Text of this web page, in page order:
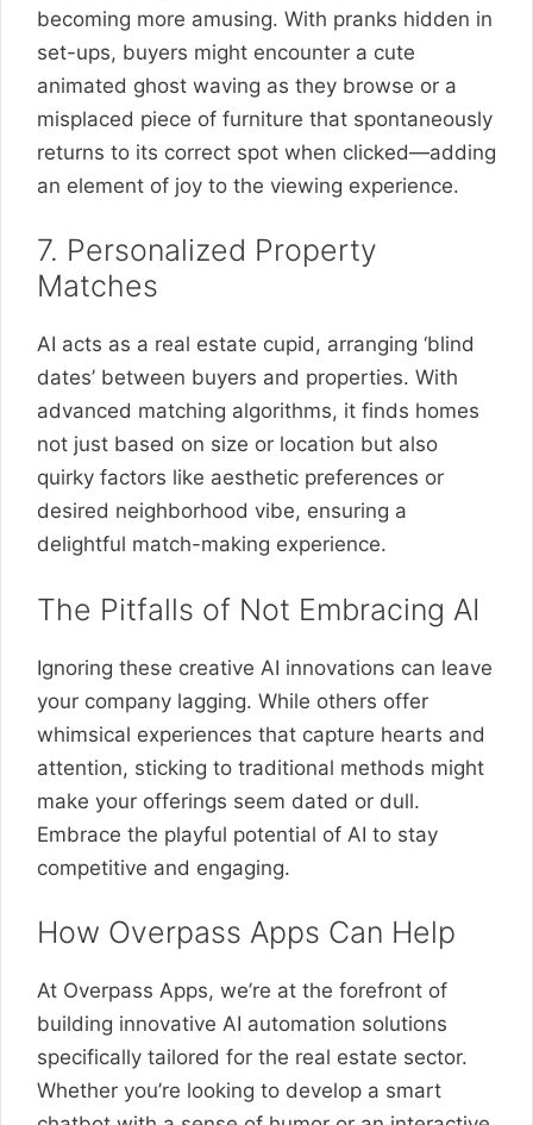
becoming more amusing. With pranks hidden in
set-ups, buyers might encounter a cute
animated ghost waving as they browse or a
misplaced piece of furniture that spontaneously
returns to its correct spot when clicked—adding
an element of joy to the viewing experience.
7. Personalized Property
Matches
AI acts as a real estate cupid, arranging ‘blind
dates’ between buyers and properties. With
advanced matching algorithms, it finds homes
not just based on size or location but also
quirky factors like aesthetic preferences or
desired neighborhood vibe, ensuring a
delightful match-making experience.
The Pitfalls of Not Embracing AI
Ignoring these creative AI innovations can leave
your company lagging. While others offer
whimsical experiences that capture hearts and
attention, sticking to traditional methods might
make your offerings seem dated or dull.
Embrace the playful potential of AI to stay
competitive and engaging.
How Overpass Apps Can Help
At Overpass Apps, we’re at the forefront of
building innovative AI automation solutions
specifically tailored for the real estate sector.
Whether you’re looking to develop a smart